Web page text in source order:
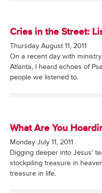
Cries in the Street:
Thursday August 11, 2011
On a recent day with
Atlanta, I heard echoes of
people we listened to.
What Are You
Monday July 11, 2011
Digging deeper into Jesus'
stockpiling treasure in
treasure in life.